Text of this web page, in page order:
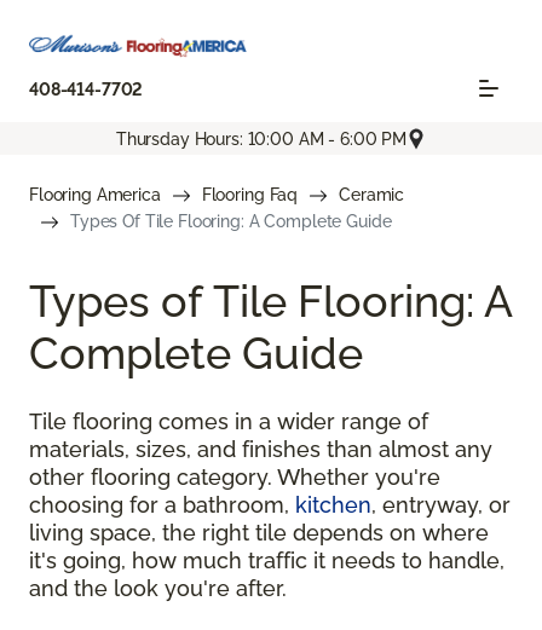
408-414-7702
Thursday Hours: 10:00 AM - 6:00 PM
Flooring America Flooring Faq
Ceramic
Types Of Tile Flooring: A Complete Guide
Types of Tile Flooring: A
Complete Guide
Tile flooring comes in a wider range of
materials, sizes, and finishes than almost any
other flooring category. Whether you're
choosing for a bathroom, kitchen, entryway, or
living space, the right tile depends on where
it's going, how much traffic it needs to handle,
and the look you're after.